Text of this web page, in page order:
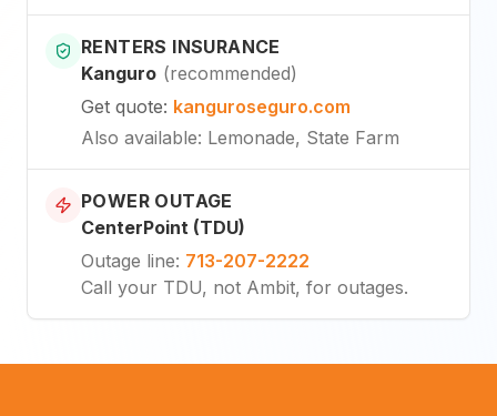
RENTERS INSURANCE
Kanguro (recommended)
Get quote: kanguroseguro.com
Also available: Lemonade, State Farm
POWER OUTAGE
CenterPoint (TDU)
Outage line: 713-207-2222
Call your TDU, not Ambit, for outages.